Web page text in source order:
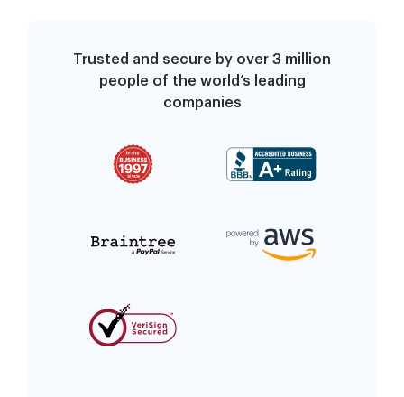
Trusted and secure by over 3 million
people of the world’s leading
companies